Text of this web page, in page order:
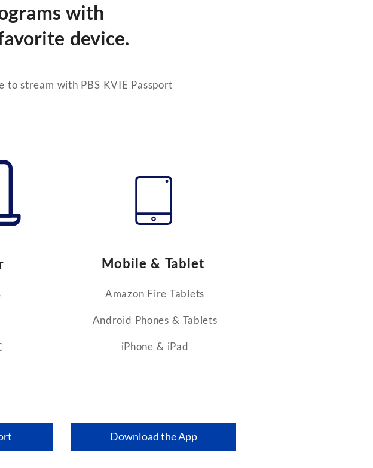
with
device.
stream with PBS KVIE Passport
Mobile & Tablet
Amazon Fire Tablets
Android Phones & Tablets
iPhone & iPad
Download the App